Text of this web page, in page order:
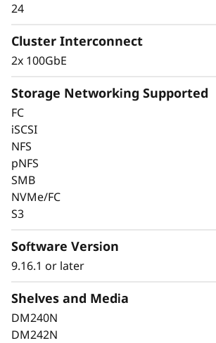
Data security is a top concern
organization. Protect your
as well as internal threats, to
available, eliminate disruptions,
24
Cluster Interconnect
2x 100GbE
Storage Networking Supported
FC
iSCSI
NFS
pNFS
SMB
NVMe/FC
S3
Software Version
9.16.1 or later
Shelves and Media
DM240N
DM242N